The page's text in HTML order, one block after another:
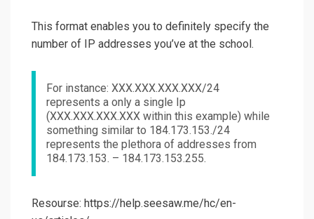
This format enables you to definitely specify the
number of IP addresses you’ve at the school.
For instance: XXX.XXX.XXX.XXX/24
represents a only a single Ip
(XXX.XXX.XXX.XXX within this example) while
something similar to 184.173.153./24
represents the plethora of addresses from
184.173.153. – 184.173.153.255.
Resourse: https://help.seesaw.me/hc/en-